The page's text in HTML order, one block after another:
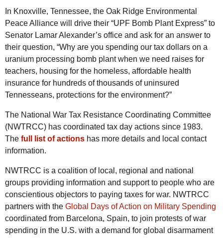
In Knoxville, Tennessee, the Oak Ridge Environmental
Peace Alliance will drive their “UPF Bomb Plant Express” to
Senator Lamar Alexander’s office and ask for an answer to
their question, “Why are you spending our tax dollars on a
uranium processing bomb plant when we need raises for
teachers, housing for the homeless, affordable health
insurance for hundreds of thousands of uninsured
Tennesseans, protections for the environment?”
The National War Tax Resistance Coordinating Committee
(NWTRCC) has coordinated tax day actions since 1983.
The full list of actions has more details and local contact
information.
NWTRCC is a coalition of local, regional and national
groups providing information and support to people who are
conscientious objectors to paying taxes for war. NWTRCC
partners with the Global Days of Action on Military Spending
coordinated from Barcelona, Spain, to join protests of war
spending in the U.S. with a demand for global disarmament